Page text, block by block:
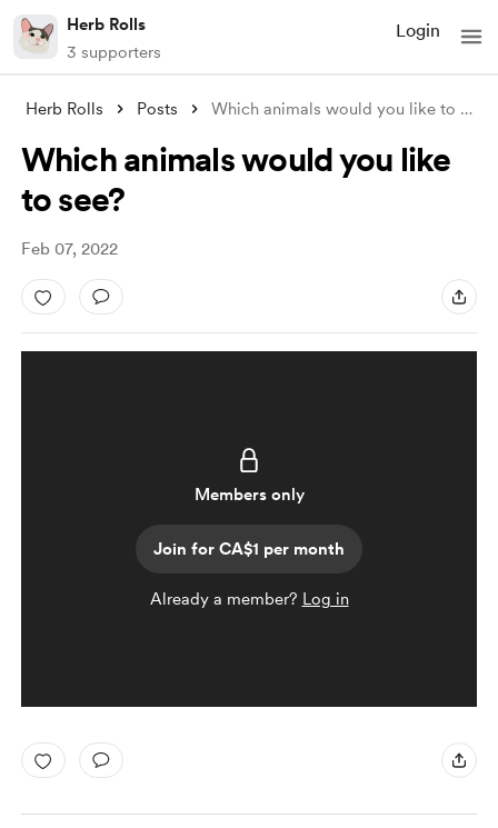
Herb Rolls
3 supporters
Login
Herb Rolls Posts Which animals would you like to see?
Which animals would you like
to see?
Feb 07, 2022
Members only
Join for CA$1 per month
Already a member? Log in